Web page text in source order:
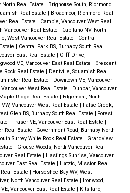
North Real Estate | Brighouse South, Richmond
Real Estate | Broadmoor, Richmond Real
Real Estate | Cambie, Vancouver West Real
Vancouver Real Estate | Capilano NV, North
West Vancouver Real Estate | Central
| Central Park BS, Burnaby South Real
East Real Estate | Cliff Drive,
VE, Vancouver East Real Estate | Crescent
Rock Real Estate | Dentville, Squamish Real
Real Estate | Downtown VE, Vancouver
Vancouver West Real Estate | Dunbar, Vancouver
Ridge Real Estate | Edgemont, North
Vancouver West Real Estate | False Creek,
Glen BS, Burnaby South Real Estate | Forest
| Fraser VE, Vancouver East Real Estate |
Real Estate | Government Road, Burnaby North
Surrey White Rock Real Estate | Grandview
| Grouse Woods, North Vancouver Real
Real Estate | Hastings Sunrise, Vancouver
East Real Estate | Hatzic, Mission Real
Estate | Horseshoe Bay WV, West
North Vancouver Real Estate | Ironwood,
Vancouver East Real Estate | Kitsilano,